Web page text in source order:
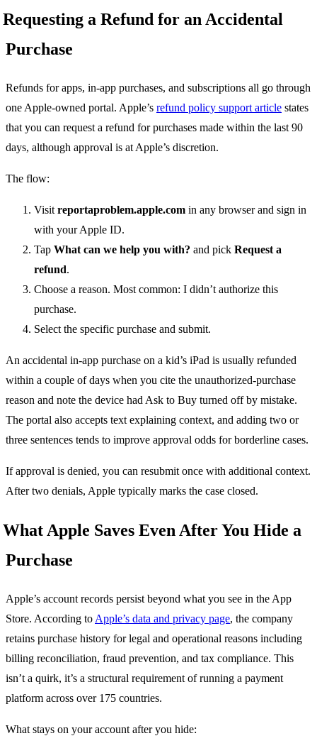
Requesting a Refund for an Accidental
Purchase
Refunds for apps, in-app purchases, and subscriptions all go through
one Apple-owned portal. Apple’s refund policy support article states
that you can request a refund for purchases made within the last 90
days, although approval is at Apple’s discretion.
The flow:
Visit reportaproblem.apple.com in any browser and sign in
with your Apple ID.
Tap What can we help you with? and pick Request a
refund.
Choose a reason. Most common: I didn’t authorize this
purchase.
Select the specific purchase and submit.
An accidental in-app purchase on a kid’s iPad is usually refunded
within a couple of days when you cite the unauthorized-purchase
reason and note the device had Ask to Buy turned off by mistake.
The portal also accepts text explaining context, and adding two or
three sentences tends to improve approval odds for borderline cases.
If approval is denied, you can resubmit once with additional context.
After two denials, Apple typically marks the case closed.
What Apple Saves Even After You Hide a
Purchase
Apple’s account records persist beyond what you see in the App
Store. According to Apple’s data and privacy page, the company
retains purchase history for legal and operational reasons including
billing reconciliation, fraud prevention, and tax compliance. This
isn’t a quirk, it’s a structural requirement of running a payment
platform across over 175 countries.
What stays on your account after you hide: